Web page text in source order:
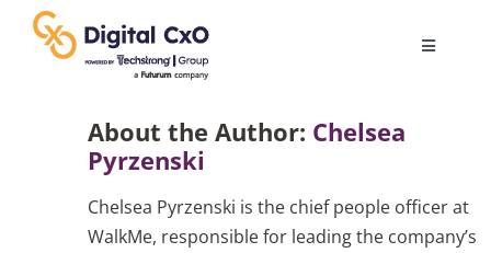
content
Toggle
About the Author: Chelsea
Pyrzenski
Chelsea Pyrzenski is the chief people officer at
WalkMe, responsible for leading the company’s